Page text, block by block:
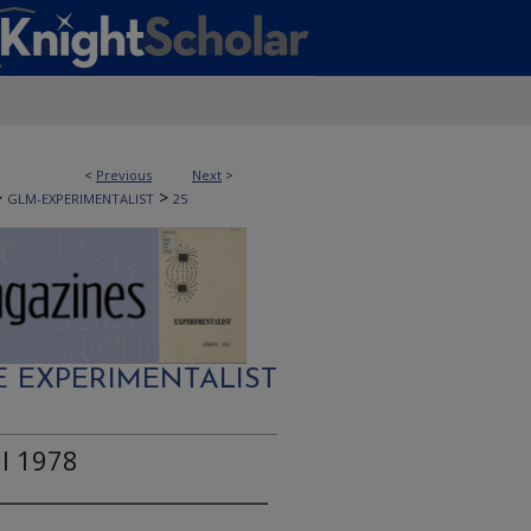
< Previous Next >
GLM-EXPERIMENTALIST > 25
EXPERIMENTALIST
1978